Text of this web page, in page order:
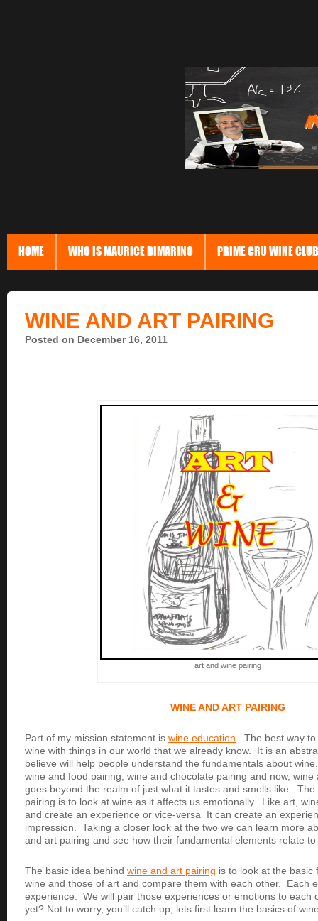
HOME WHO IS MAURICE DIMARINO PRIME CRU WINE CLUB
WINE AND ART PAIRING
Posted on December 16, 2011
art and wine pairing
WINE AND ART PAIRING
Part of my mission statement is wine education . The best way
wine with things in our world that we already know. It is an
believe will help people understand the fundamentals about
wine and food pairing, wine and chocolate pairing and now,
goes beyond the realm of just what it tastes and smells like.
pairing is to look at wine as it affects us emotionally. Like art,
and create an experience or vice-versa It can create an
impression. Taking a closer look at the two we can learn more
and art pairing and see how their fundamental elements relate
The basic idea behind wine and art pairing is to look at the basic
wine and those of art and compare them with each other. Each
experience. We will pair those experiences or emotions to each
yet? Not to worry, you’ll catch up; lets first learn the basics of